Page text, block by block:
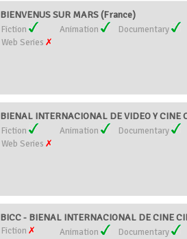
BIENVENUS SUR MARS (France)
Fiction Animation
Documentary
Web Series
BIENAL INTERNACIONAL DE VIDEO Y CINE
Fiction Animation
Documentary
Web Series
BICC - BIENAL INTERNACIONAL DE CINE
Fiction Animation
Documentary